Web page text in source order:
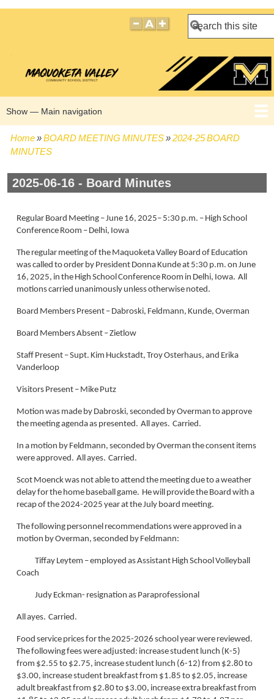
Search
Main
navigation
Show — Main navigation
HOME
BOARD POLICIES
BOARD MEETING AGENDAS
BOARD MEETING MINUTES
BOARD MEMBERS
Breadcrumb
Home BOARD MEETING MINUTES
2024-25 BOARD
MINUTES
2025-06-16 - Board Minutes
Regular Board Meeting – June 16, 2025– 5:30 p.m. – High School
Conference Room – Delhi, Iowa
The regular meeting of the Maquoketa Valley Board of Education
was called to order by President Donna Kunde at 5:30 p.m. on June
16, 2025, in the High School Conference Room in Delhi, Iowa. All
motions carried unanimously unless otherwise noted.
Board Members Present – Dabroski, Feldmann, Kunde, Overman
Board Members Absent – Zietlow
Staff Present – Supt. Kim Huckstadt, Troy Osterhaus, and Erika
Vanderloop
Visitors Present – Mike Putz
Motion was made by Dabroski, seconded by Overman to approve
the meeting agenda as presented. All ayes. Carried.
In a motion by Feldmann, seconded by Overman the consent items
were approved. All ayes. Carried.
Scot Moenck was not able to attend the meeting due to a weather
delay for the home baseball game. He will provide the Board with a
recap of the 2024-2025 year at the July board meeting.
The following personnel recommendations were approved in a
motion by Overman, seconded by Feldmann:
Tiffay Leytem – employed as Assistant High School Volleyball
Coach
Judy Eckman- resignation as Paraprofessional
All ayes. Carried.
Food service prices for the 2025-2026 school year were reviewed.
The following fees were adjusted: increase student lunch (K-5)
from $2.55 to $2.75, increase student lunch (6-12) from $2.80 to
$3.00, increase student breakfast from $1.85 to $2.05, increase
adult breakfast from $2.80 to $3.00, increase extra breakfast from